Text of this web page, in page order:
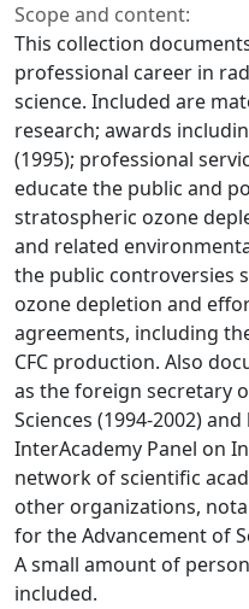
Scope and content:
This collection
professional career in
science. Included are
research; awards
(1995); professional
educate the public and
stratospheric ozone
and related
the public controversies
ozone depletion and
agreements, including
CFC production. Also
as the foreign secretary
Sciences (1994-2002)
InterAcademy Panel on
network of scientific
other organizations,
for the Advancement of
A small amount of
included.